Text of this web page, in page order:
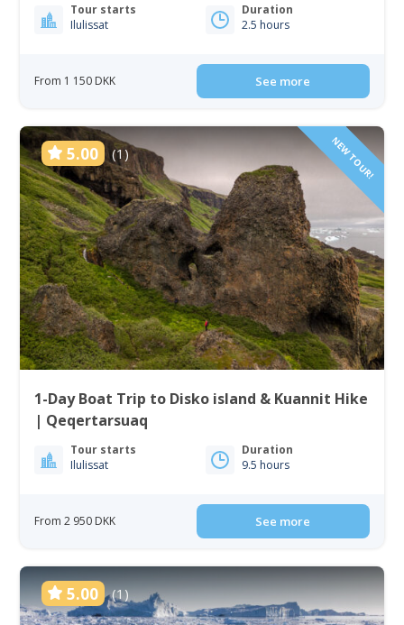
Tour starts
Ilulissat
Duration
2.5 hours
From 1 150 DKK See more
5.00 (1) NEW TOUR!
1-Day Boat Trip to Disko island & Kuannit Hike
| Qeqertarsuaq
Tour starts
Ilulissat
Duration
9.5 hours
From 2 950 DKK See more
5.00 (1)